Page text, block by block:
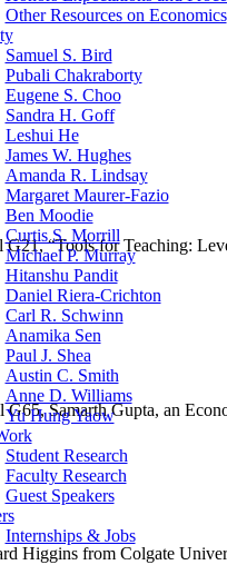
Other Resources on Economics
Samuel S. Bird
Pubali Chakraborty
Eugene S. Choo
Sandra H. Goff
Leshui He
James W. Hughes
Amanda R. Lindsay
Margaret Maurer-Fazio
Ben Moodie
Curtis S. Morrill
Michael P. Murray
Hitanshu Pandit
Daniel Riera-Crichton
Carl R. Schwinn
Anamika Sen
Paul J. Shea
Austin C. Smith
Anne D. Williams
Yu Hung Yaow
Student Research
Faculty Research
Guest Speakers
Internships & Jobs
“Tools for Teaching:
G65, Samarth Gupta, an
Higgins from Colgate